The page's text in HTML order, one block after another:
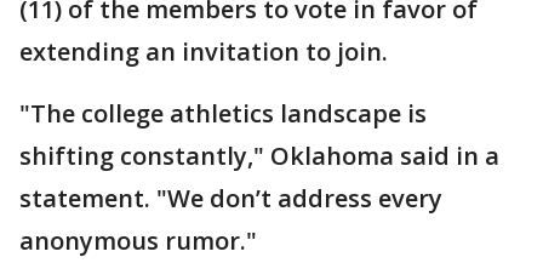
(11) of the members to vote in favor of
extending an invitation to join.
"The college athletics landscape is
shifting constantly," Oklahoma said in a
statement. "We don’t address every
anonymous rumor."